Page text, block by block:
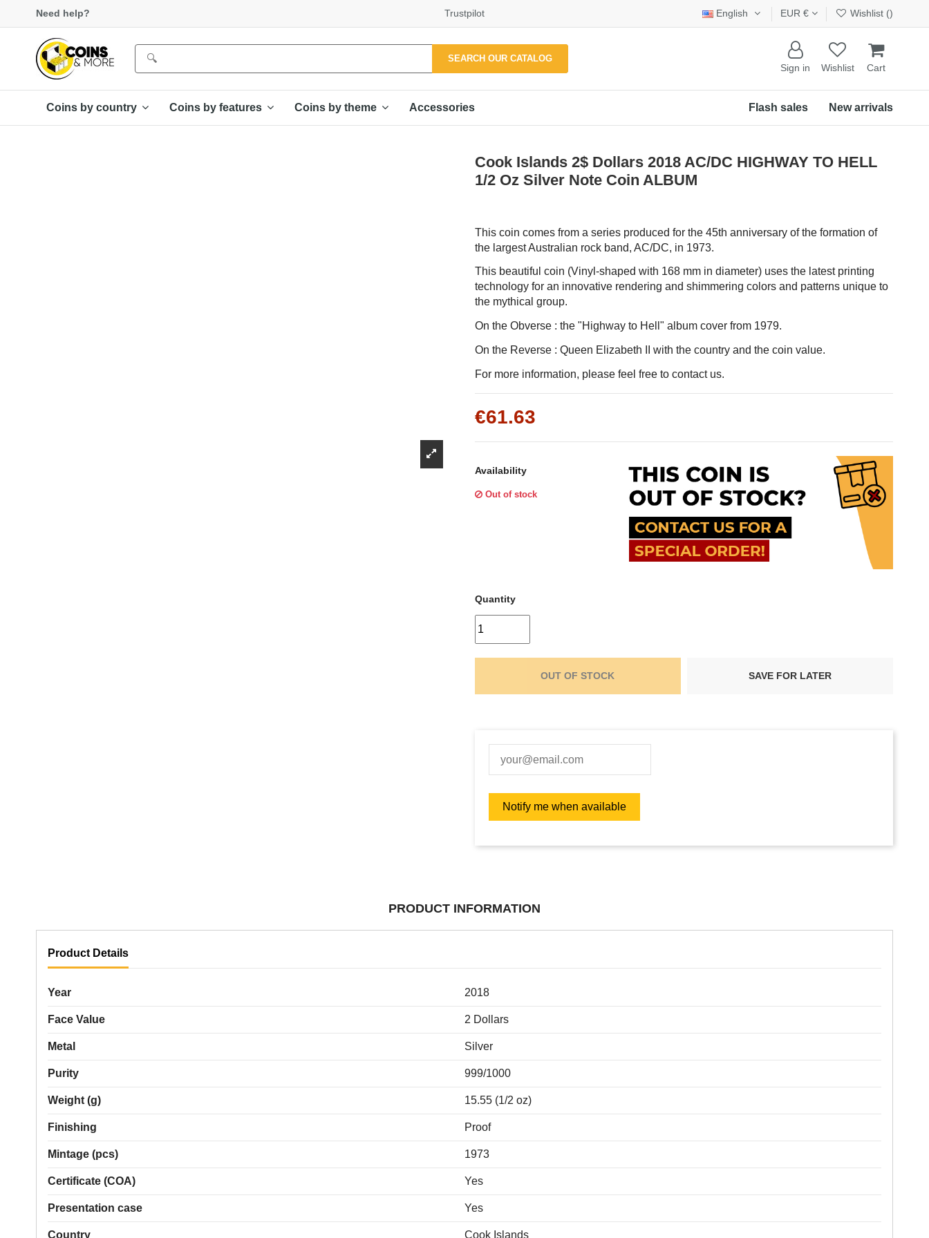
Γ
Need help? Trustpilot English EUR € Wishlist ()
SEARCH OUR CATALOG
Sign in Wishlist Cart
Coins by country Coins by features Coins by theme Accessories New arrivals
Flash sales
Cook Islands 2$ Dollars 2018 AC/DC HIGHWAY TO HELL
1/2 Oz Silver Note Coin ALBUM
This coin comes from a series produced for the 45th anniversary of the formation of
the largest Australian rock band, AC/DC, in 1973.
This beautiful coin (Vinyl-shaped with 168 mm in diameter) uses the latest printing
technology for an innovative rendering and shimmering colors and patterns unique to
the mythical group.
On the Obverse : the "Highway to Hell" album cover from 1979.
On the Reverse : Queen Elizabeth II with the country and the coin value.
For more information, please feel free to contact us.
€61.63
Availability
Out of stock
Quantity
OUT OF STOCK SAVE FOR LATER
PRODUCT INFORMATION
Product Details
Year 2018
Face Value 2 Dollars
Metal Silver
Purity 999/1000
Weight (g) 15.55 (1/2 oz)
Finishing Proof
Mintage (pcs) 1973
Certificate (COA) Yes
Presentation case Yes
Country Cook Islands